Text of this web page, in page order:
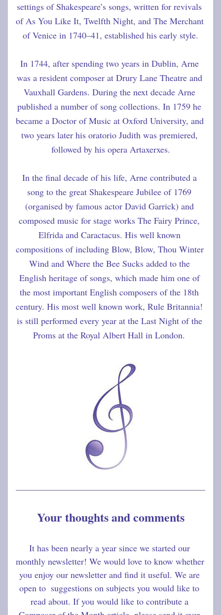
settings of Shakespeare’s songs, written for revivals
of As You Like It, Twelfth Night, and The Merchant
of Venice in 1740–41, established his early style.
In 1744, after spending two years in Dublin, Arne
was a resident composer at Drury Lane Theatre and
Vauxhall Gardens. During the next decade Arne
published a number of song collections. In 1759 he
became a Doctor of Music at Oxford University, and
two years later his oratorio Judith was premiered,
followed by his opera Artaxerxes.
In the final decade of his life, Arne contributed a
song to the great Shakespeare Jubilee of 1769
(organised by famous actor David Garrick) and
composed music for stage works The Fairy Prince,
Elfrida and Caractacus. His well known
compositions of including Blow, Blow, Thou Winter
Wind and Where the Bee Sucks added to the
English heritage of songs, which made him one of
the most important English composers of the 18th
century. His most well known work, Rule Britannia!
is still performed every year at the Last Night of the
Proms at the Royal Albert Hall in London.
Your thoughts and comments
It has been nearly a year since we started our
monthly newsletter! We would love to know whether
you enjoy our newsletter and find it useful. We are
open to  suggestions on subjects you would like to
read about. If you would like to contribute a